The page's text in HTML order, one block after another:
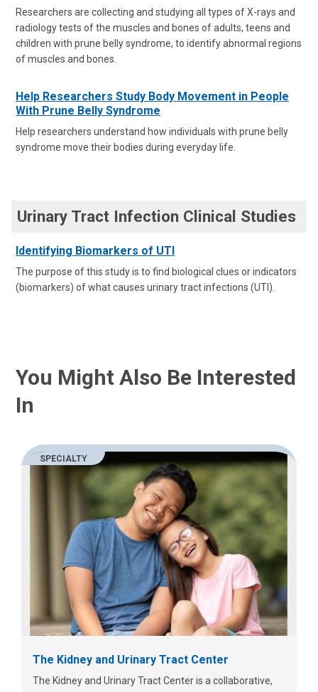
Researchers are collecting and studying all types of X-rays and
radiology tests of the muscles and bones of adults, teens and
children with prune belly syndrome, to identify abnormal regions
of muscles and bones.
Help Researchers Study Body Movement in People
With Prune Belly Syndrome
Help researchers understand how individuals with prune belly
syndrome move their bodies during everyday life.
Urinary Tract Infection Clinical Studies
Identifying Biomarkers of UTI
The purpose of this study is to find biological clues or indicators
(biomarkers) of what causes urinary tract infections (UTI).
You Might Also Be Interested
In
SPECIALTY
The Kidney and Urinary Tract Center
The Kidney and Urinary Tract Center is a collaborative,